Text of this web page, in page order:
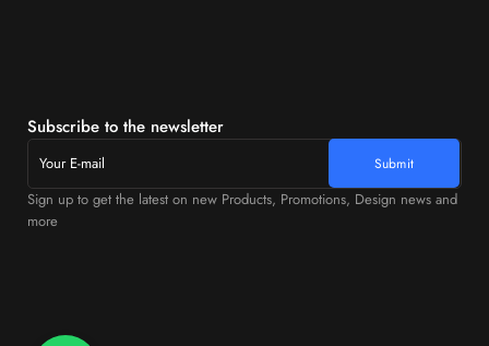
Subscribe to the newsletter
Sign up to get the latest on new Products, Promotions, Design news and
more